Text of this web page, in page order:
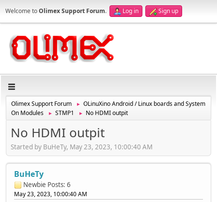
Welcome toOlimex Support Forum. Log in Sign up
Olimex Support Forum ►
OLinuXino Android / Linux boards and System
On Modules
► STMP1 ► No HDMI outpit
No HDMI outpit
Started by BuHeTy, May 23, 2023, 10:00:40 AM
BuHeTy
Newbie Posts: 6
May 23, 2023, 10:00:40 AM